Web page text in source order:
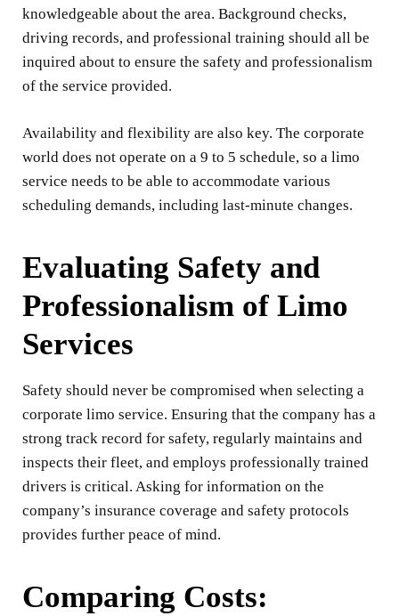
knowledgeable about the area. Background checks,
driving records, and professional training should all be
inquired about to ensure the safety and professionalism
of the service provided.
Availability and flexibility are also key. The corporate
world does not operate on a 9 to 5 schedule, so a limo
service needs to be able to accommodate various
scheduling demands, including last-minute changes.
Evaluating Safety and
Professionalism of Limo
Services
Safety should never be compromised when selecting a
corporate limo service. Ensuring that the company has a
strong track record for safety, regularly maintains and
inspects their fleet, and employs professionally trained
drivers is critical. Asking for information on the
company’s insurance coverage and safety protocols
provides further peace of mind.
Comparing Costs: